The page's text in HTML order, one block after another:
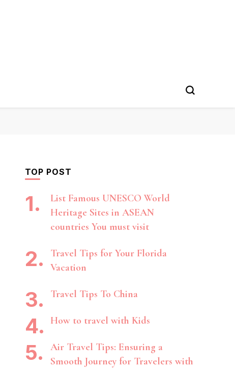
TOP POST
List Famous UNESCO World
Heritage Sites in ASEAN
countries You must visit
Travel Tips for Your Florida
Vacation
Travel Tips To China
How to travel with Kids
Air Travel Tips: Ensuring a
Smooth Journey for Travelers with